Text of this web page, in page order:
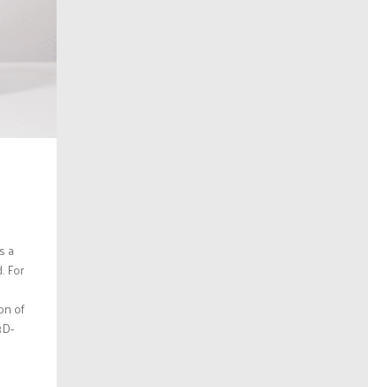
a
For
of